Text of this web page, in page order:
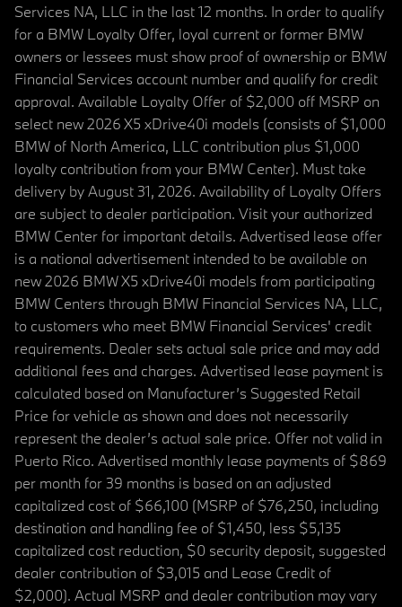
Services NA, LLC in the last 12 months. In order to qualify
for a BMW Loyalty Offer, loyal current or former BMW
owners or lessees must show proof of ownership or BMW
Financial Services account number and qualify for credit
approval. Available Loyalty Offer of $2,000 off MSRP on
select new 2026 X5 xDrive40i models (consists of $1,000
BMW of North America, LLC contribution plus $1,000
loyalty contribution from your BMW Center). Must take
delivery by August 31, 2026. Availability of Loyalty Offers
are subject to dealer participation. Visit your authorized
BMW Center for important details. Advertised lease offer
is a national advertisement intended to be available on
new 2026 BMW X5 xDrive40i models from participating
BMW Centers through BMW Financial Services NA, LLC,
to customers who meet BMW Financial Services' credit
requirements. Dealer sets actual sale price and may add
additional fees and charges. Advertised lease payment is
calculated based on Manufacturer’s Suggested Retail
Price for vehicle as shown and does not necessarily
represent the dealer’s actual sale price. Offer not valid in
Puerto Rico. Advertised monthly lease payments of $869
per month for 39 months is based on an adjusted
capitalized cost of $66,100 (MSRP of $76,250, including
destination and handling fee of $1,450, less $5,135
capitalized cost reduction, $0 security deposit, suggested
dealer contribution of $3,015 and Lease Credit of
$2,000). Actual MSRP and dealer contribution may vary